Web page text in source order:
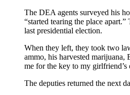
The DEA agents surveyed his
“started tearing the place
last presidential election.
When they left, they took two
ammo, his harvested marijuana,
me for the key to my girlfriend’s
The deputies returned the next